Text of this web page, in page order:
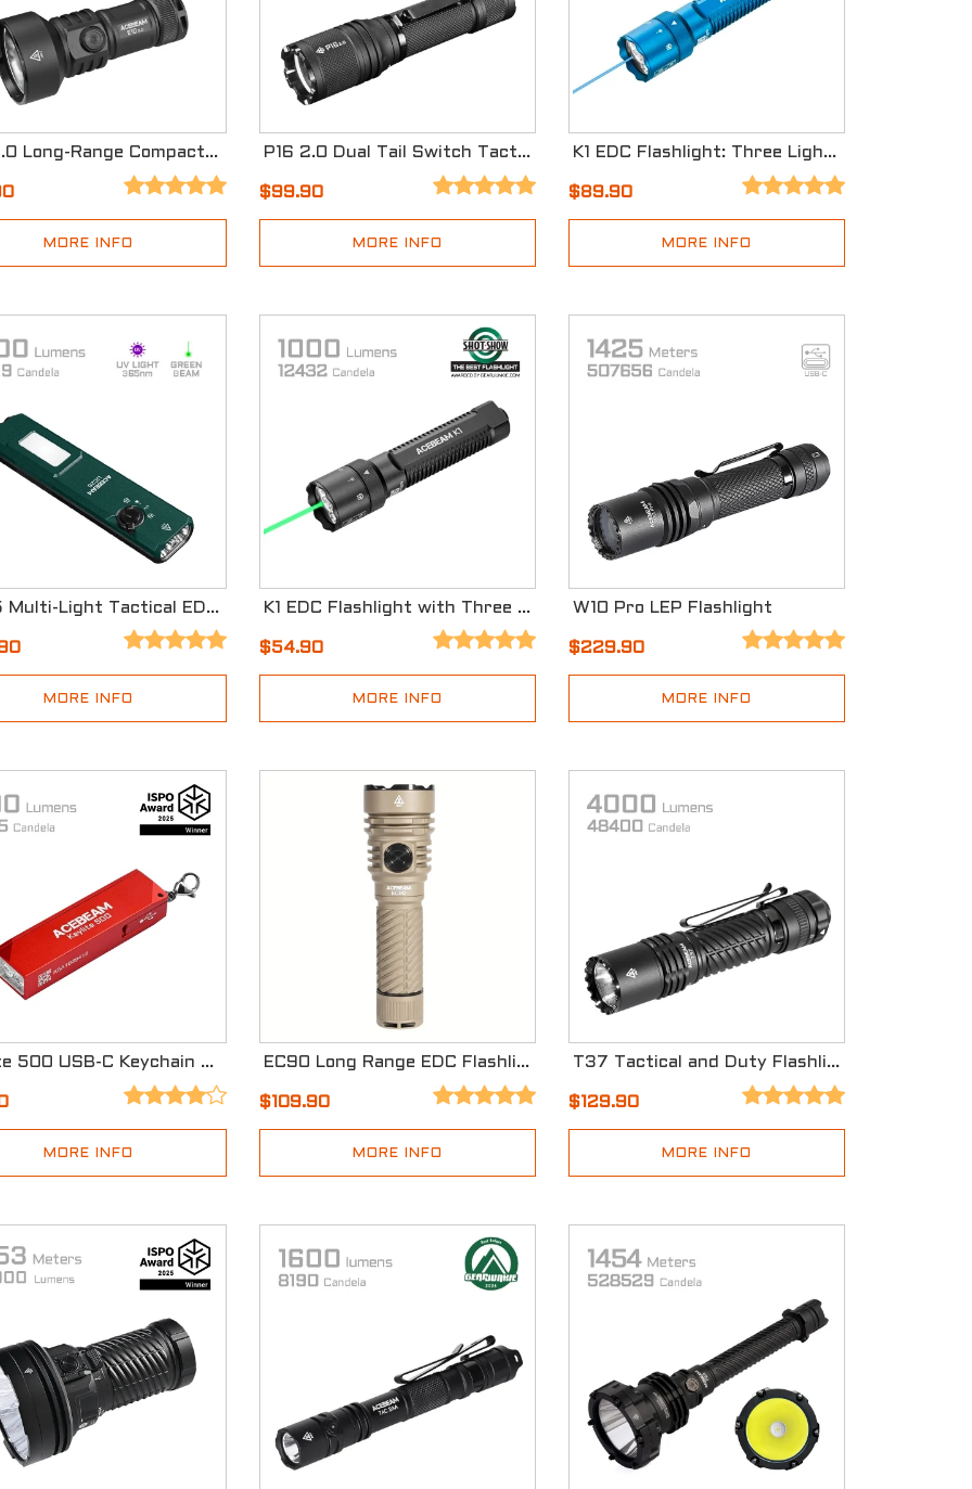
E10 2.0 Long-Range Compact EDC Flashlight
MORE INFO
P16 2.0 Dual Tail Switch Tactical Flashlight with Three Modes
$99.90
MORE INFO
K1 EDC Flashlight: Three Light Sources with Cyan Beam 488nm - Special Edition
$89.90
MORE INFO
UC25 Multi-Light Tactical EDC Flashlight
MORE INFO
K1 EDC Flashlight with Three Light Sources
$54.90
MORE INFO
W10 Pro LEP Flashlight
$229.90
MORE INFO
Keylite 500 USB-C Keychain Light
MORE INFO
EC90 Long Range EDC Flashlight
$109.90
MORE INFO
T37 Tactical and Duty Flashlight
$129.90
MORE INFO